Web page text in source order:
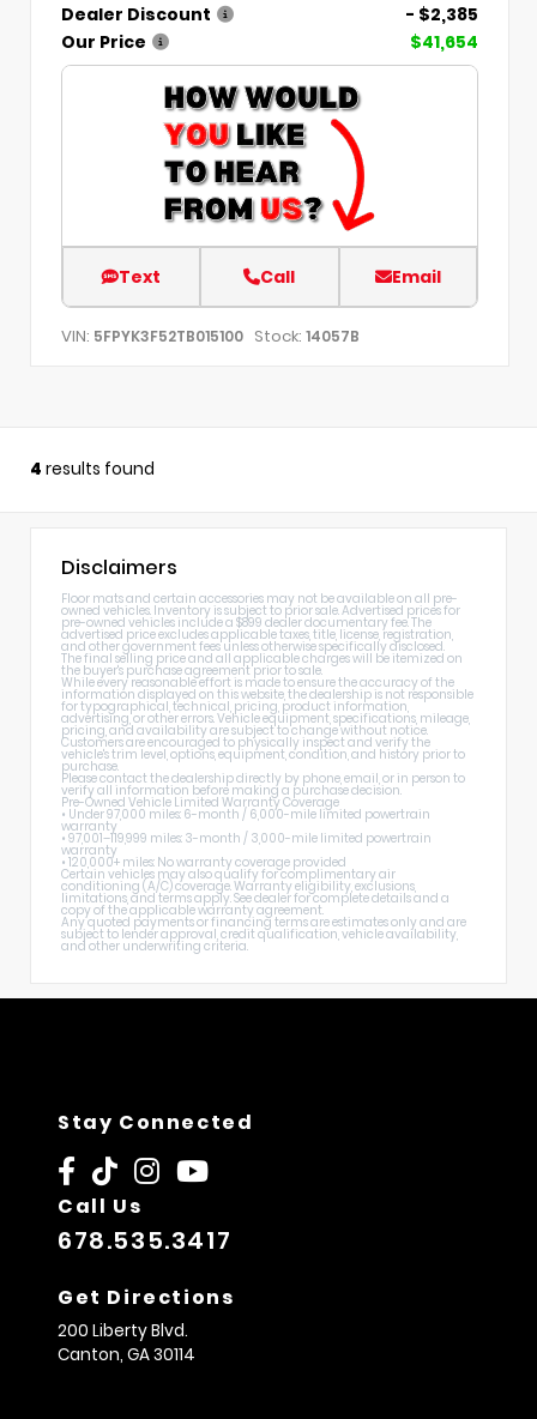
Dealer Discount
- $2,385
Our Price
$41,654
Text Call Email
VIN: 5FPYK3F52TB015100 Stock: 14057B
4 results found
Disclaimers
Floor mats and certain accessories may not be available on all pre-
owned vehicles. Inventory is subject to prior sale. Advertised prices for
pre-owned vehicles include a $899 dealer documentary fee. The
advertised price excludes applicable taxes, title, license, registration,
and other government fees unless otherwise specifically disclosed.
The final selling price and all applicable charges will be itemized on
the buyer's purchase agreement prior to sale.
While every reasonable effort is made to ensure the accuracy of the
information displayed on this website, the dealership is not responsible
for typographical, technical, pricing, product information,
advertising, or other errors. Vehicle equipment, specifications, mileage,
pricing, and availability are subject to change without notice.
Customers are encouraged to physically inspect and verify the
vehicle's trim level, options, equipment, condition, and history prior to
purchase.
Please contact the dealership directly by phone, email, or in person to
verify all information before making a purchase decision.
Pre-Owned Vehicle Limited Warranty Coverage
• Under 97,000 miles: 6-month / 6,000-mile limited powertrain
warranty
• 97,001–119,999 miles: 3-month / 3,000-mile limited powertrain
warranty
• 120,000+ miles: No warranty coverage provided
Certain vehicles may also qualify for complimentary air
conditioning (A/C) coverage. Warranty eligibility, exclusions,
limitations, and terms apply. See dealer for complete details and a
copy of the applicable warranty agreement.
Any quoted payments or financing terms are estimates only and are
subject to lender approval, credit qualification, vehicle availability,
and other underwriting criteria.
Stay Connected
Call Us
678.535.3417
Get Directions
200 Liberty Blvd.
Canton, GA30114